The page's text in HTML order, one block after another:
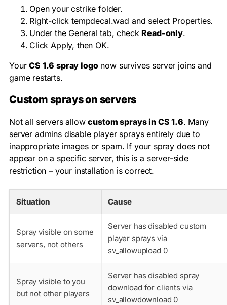
Open yourcstrike folder.
Right-clicktempdecal.wad and select Properties.
Under the General tab, checkRead-only.
Click Apply, then OK.
YourCS 1.6 spray logonow survives server joins and
game restarts.
Custom sprays on servers
Not all servers allowcustom sprays in CS 1.6. Many
server admins disable player sprays entirely due to
inappropriate images or spam. If your spray does not
appear on a specific server, this is a server-side
restriction – your installation is correct.
Situation Cause
Spray visible on some
servers, not others
Server has disabled custom
player sprays via
sv_allowupload 0
Spray visible to you
but not other players
Server has disabled spray
download for clients via
sv_allowdownload 0